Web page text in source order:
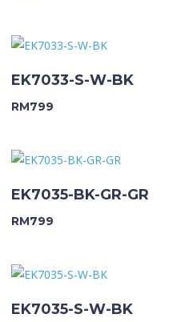
EK7033-S-W-BK
RM799
EK7035-BK-GR-GR
RM799
EK7035-S-W-BK